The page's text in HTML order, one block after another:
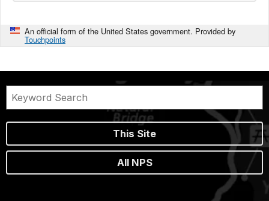
An official form of the United States government. Provided by
Touchpoints
This Site
All NPS